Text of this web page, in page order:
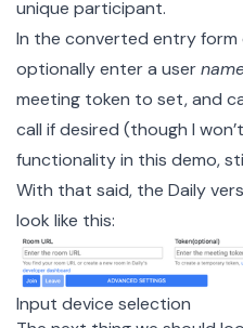
unique participant.
In the converted entry form
optionally enter a user
meeting token to set, and
call if desired (though I
functionality in this demo,
With that said, the Daily
look like this:
Input device selection